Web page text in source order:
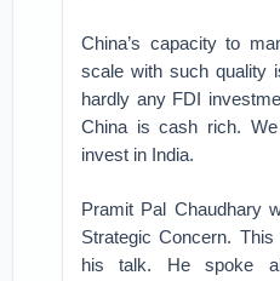
China’s capacity to
scale with such quality
hardly any FDI
China is cash rich.
invest in India.
Pramit Pal Chaudhary
Strategic Concern.
his talk. He spoke